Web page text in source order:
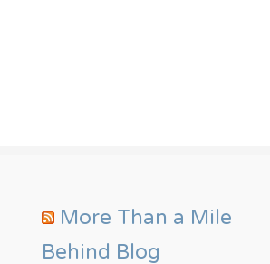
More Than a Mile
Behind Blog